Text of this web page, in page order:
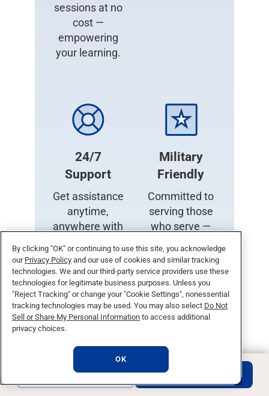
sessions at no
cost —
empowering
your learning.
24/7
Support
Get assistance
anytime,
anywhere with
clock support
services.
Military
Friendly
Committed to
serving those
who serve —
resources and
support for
veterans and
family.Military
and Veteran
REQUEST INFO APPLY NOW
By clicking "OK" or continuing to use this site, you acknowledge
our Privacy Policy and our use of cookies and similar tracking
technologies. We and our third-party service providers use these
technologies for legitimate business purposes. Unless you
"Reject Tracking" or change your "Cookie Settings", nonessential
tracking technologies may be used. You may also select Do Not
Sell or Share My Personal Information to access additional
privacy choices.
OK